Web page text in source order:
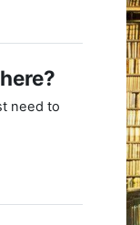
need to